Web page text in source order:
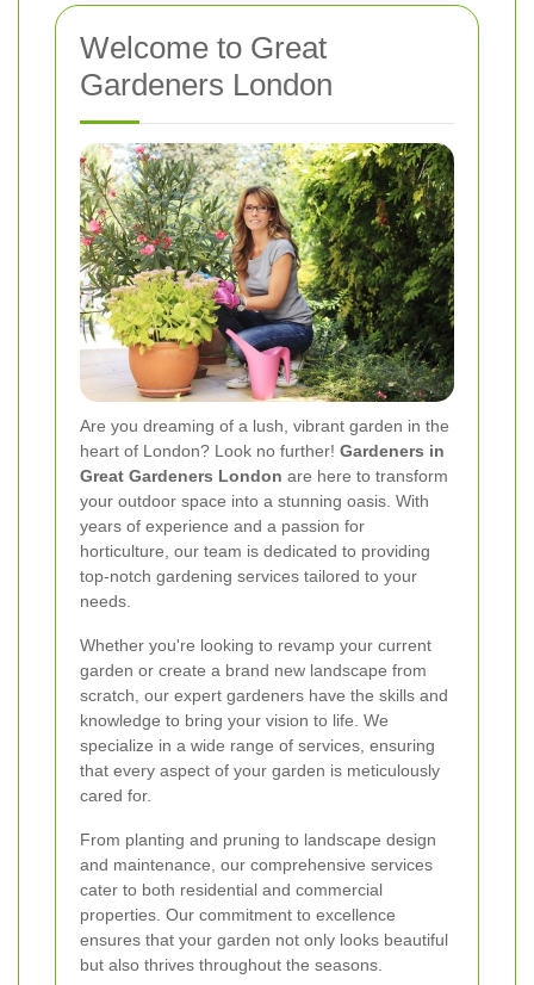
Welcome to Great
Gardeners London
Are you dreaming of a lush, vibrant garden in the
heart of London? Look no further! Gardeners in
Great Gardeners London are here to transform
your outdoor space into a stunning oasis. With
years of experience and a passion for
horticulture, our team is dedicated to providing
top-notch gardening services tailored to your
needs.
Whether you're looking to revamp your current
garden or create a brand new landscape from
scratch, our expert gardeners have the skills and
knowledge to bring your vision to life. We
specialize in a wide range of services, ensuring
that every aspect of your garden is meticulously
cared for.
From planting and pruning to landscape design
and maintenance, our comprehensive services
cater to both residential and commercial
properties. Our commitment to excellence
ensures that your garden not only looks beautiful
but also thrives throughout the seasons.